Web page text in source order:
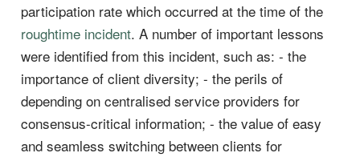
participation rate which occurred at the time of the
roughtime incident. A number of important lessons
were identified from this incident, such as: - the
importance of client diversity; - the perils of
depending on centralised service providers for
consensus-critical information; - the value of easy
and seamless switching between clients for